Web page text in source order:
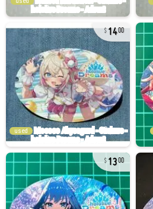
1400
used
1300